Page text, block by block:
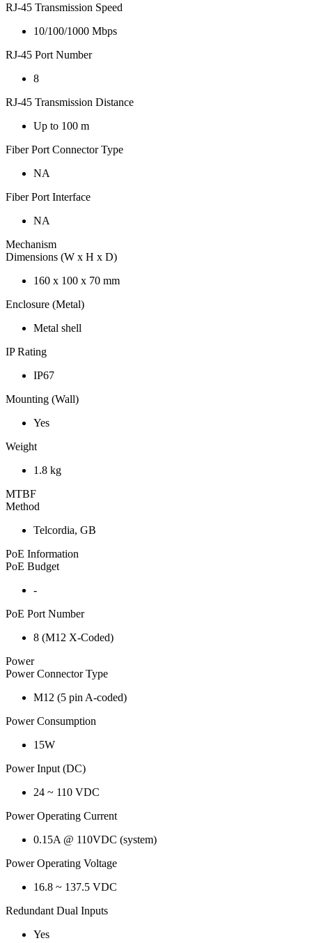
RJ-45 Transmission Speed
10/100/1000 Mbps
RJ-45 Port Number
8
RJ-45 Transmission Distance
Up to 100 m
Fiber Port Connector Type
NA
Fiber Port Interface
NA
Mechanism
Dimensions (W x H x D)
160 x 100 x 70 mm
Enclosure (Metal)
Metal shell
IP Rating
IP67
Mounting (Wall)
Yes
Weight
1.8 kg
MTBF
Method
Telcordia, GB
PoE Information
PoE Budget
-
PoE Port Number
8 (M12 X-Coded)
Power
Power Connector Type
M12 (5 pin A-coded)
Power Consumption
15W
Power Input (DC)
24 ~ 110 VDC
Power Operating Current
0.15A @ 110VDC (system)
Power Operating Voltage
16.8 ~ 137.5 VDC
Redundant Dual Inputs
Yes